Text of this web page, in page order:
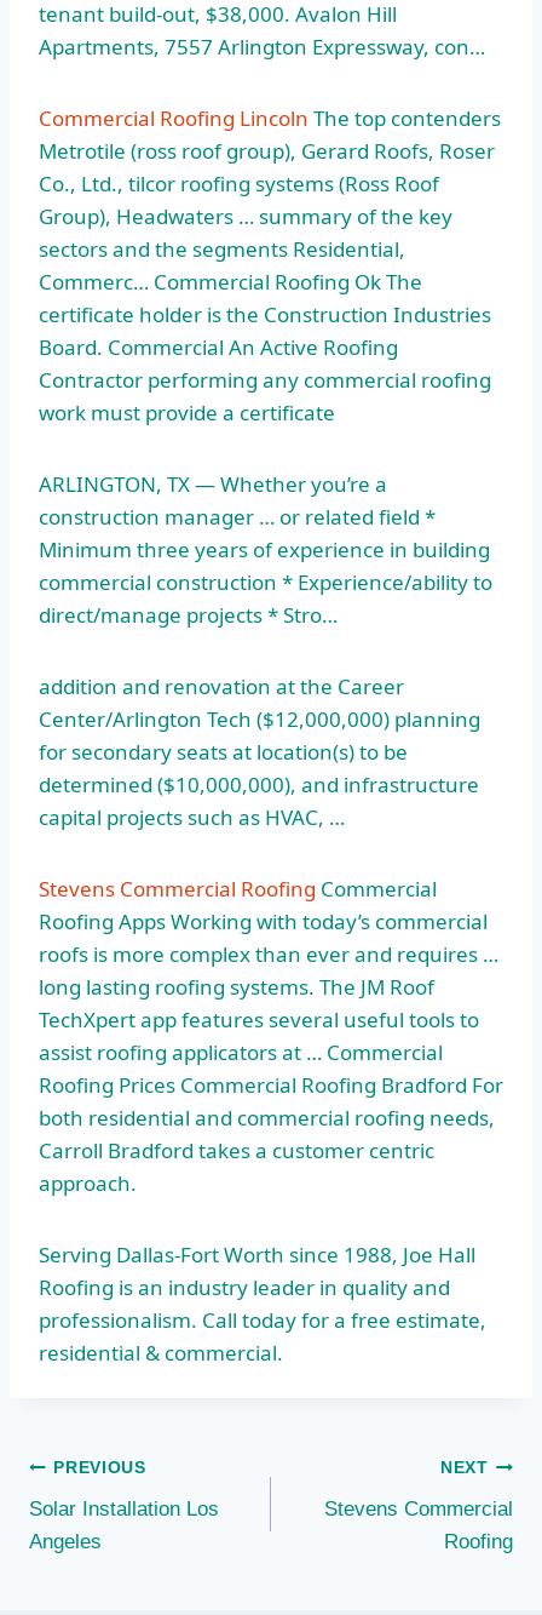
tenant build-out, $38,000. Avalon Hill
Apartments, 7557 Arlington Expressway, con…
Commercial Roofing Lincoln The top contenders
Metrotile (ross roof group), Gerard Roofs, Roser
Co., Ltd., tilcor roofing systems (Ross Roof
Group), Headwaters … summary of the key
sectors and the segments Residential,
Commerc… Commercial Roofing Ok The
certificate holder is the Construction Industries
Board. Commercial An Active Roofing
Contractor performing any commercial roofing
work must provide a certificate
ARLINGTON, TX — Whether you’re a
construction manager … or related field *
Minimum three years of experience in building
commercial construction * Experience/ability to
direct/manage projects * Stro…
addition and renovation at the Career
Center/Arlington Tech ($12,000,000) planning
for secondary seats at location(s) to be
determined ($10,000,000), and infrastructure
capital projects such as HVAC, …
Stevens Commercial Roofing Commercial
Roofing Apps Working with today’s commercial
roofs is more complex than ever and requires …
long lasting roofing systems. The JM Roof
TechXpert app features several useful tools to
assist roofing applicators at … Commercial
Roofing Prices Commercial Roofing Bradford For
both residential and commercial roofing needs,
Carroll Bradford takes a customer centric
approach.
Serving Dallas-Fort Worth since 1988, Joe Hall
Roofing is an industry leader in quality and
professionalism. Call today for a free estimate,
residential & commercial.
Post
navigation
PREVIOUS
Solar Installation Los
Angeles
NEXT
Stevens Commercial
Roofing